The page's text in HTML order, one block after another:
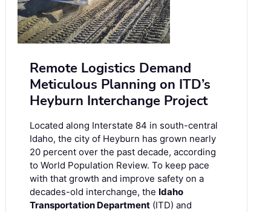
Remote Logistics Demand
Meticulous Planning on ITD’s
Heyburn Interchange Project
Located along Interstate 84 in south-central
Idaho, the city of Heyburn has grown nearly
20 percent over the past decade, according
to World Population Review. To keep pace
with that growth and improve safety on a
decades-old interchange, the Idaho
Transportation Department (ITD) and